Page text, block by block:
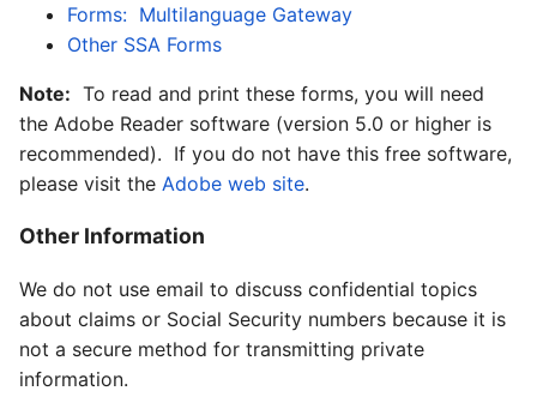
Forms: Multilanguage Gateway
Other SSA Forms
Note: To read and print these forms, you will need
the Adobe Reader software (version 5.0 or higher is
recommended). If you do not have this free software,
please visit the Adobe web site.
Other Information
We do not use email to discuss confidential topics
about claims or Social Security numbers because it is
not a secure method for transmitting private
information.